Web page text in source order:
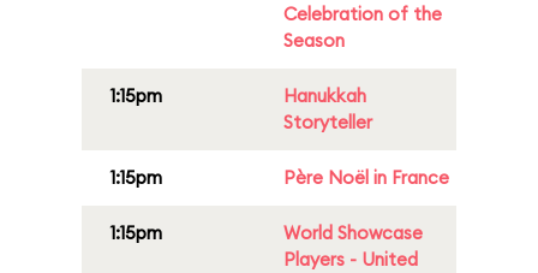
Celebration of the
Season
1:15pm
Hanukkah
Storyteller
1:15pm Père Noël in France
1:15pm
World Showcase
Players - United